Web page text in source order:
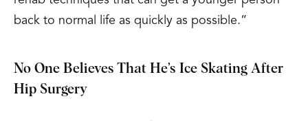
back to normal life as quickly as possible.”
No One Believes That He’s Ice Skating After
Hip Surgery